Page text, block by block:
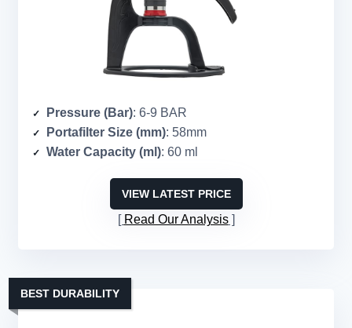
Pressure (Bar): 6-9 BAR
Portafilter Size (mm): 58mm
Water Capacity (ml): 60 ml
VIEW LATEST PRICE
Read Our Analysis
BEST DURABILITY